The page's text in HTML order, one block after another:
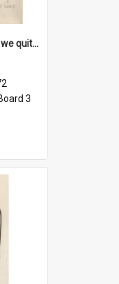
'Before we stop 'em - are we quite sure who's in that car?'
3